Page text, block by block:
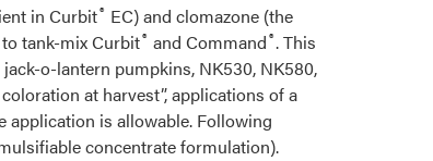
in Curbit® EC) and clomazone (the
tank-mix Curbit® and Command®. This
o-lantern pumpkins, NK530, NK580,
at harvest”, applications of a
application is allowable. Following
concentrate formulation).